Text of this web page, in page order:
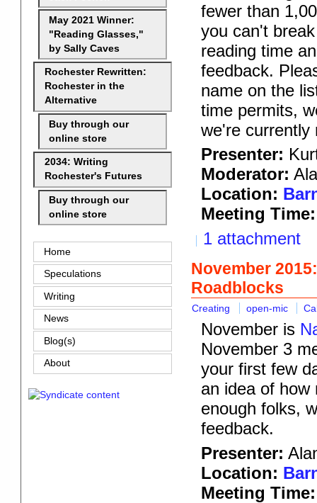
fewer than
you can't
reading time
feedback.
name on the
time permits,
we're currently
Presenter:
Moderator:
Location:
Meeting Time:
1 attachment
November
Roadblocks
Creating open-mic
November is
November 3
your first few
an idea of how
enough folks,
feedback.
Presenter:
Location:
Meeting Time:
May 2021 Winner:
"Reading Glasses,"
by Sally Caves
Rochester Rewritten:
Rochester in the
Alternative
Buy through our
online store
2034: Writing
Rochester's Futures
Buy through our
online store
Home
Speculations
Writing
News
Blog(s)
About